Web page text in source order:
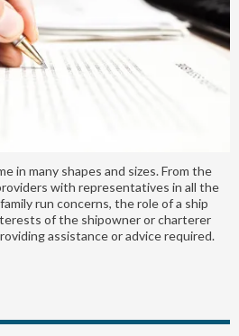
in many shapes and sizes. From the
with representatives in all the
run concerns, the role of a ship
of the shipowner or charterer
assistance or advice required.